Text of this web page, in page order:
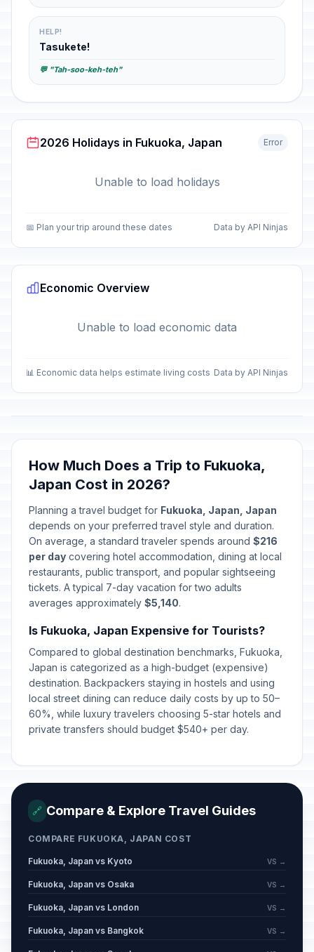
HELP!
Tasukete!
💬 "Tah-soo-keh-teh"
2026 Holidays in Fukuoka, Japan Error
Unable to load holidays
📅 Plan your trip around these dates Data by API Ninjas
Economic Overview
Unable to load economic data
📊 Economic data helps estimate living costs Data by API Ninjas
How Much Does a Trip to Fukuoka,
Japan Cost in 2026?
Planning a travel budget for Fukuoka, Japan, Japan
depends on your preferred travel style and duration.
On average, a standard traveler spends around $216
per day covering hotel accommodation, dining at local
restaurants, public transport, and popular sightseeing
tickets. A typical 7-day vacation for two adults
averages approximately $5,140.
Is Fukuoka, Japan Expensive for Tourists?
Compared to global destination benchmarks, Fukuoka,
Japan is categorized as a high-budget (expensive)
destination. Backpackers staying in hostels and using
local street dining can reduce daily costs by up to 50–
60%, while luxury travelers choosing 5-star hotels and
private transfers should budget $540+ per day.
🔗 Compare & Explore Travel Guides
COMPARE FUKUOKA, JAPAN COST
Fukuoka, Japan vs Kyoto VS →
Fukuoka, Japan vs Osaka VS →
Fukuoka, Japan vs London VS →
Fukuoka, Japan vs Bangkok VS →